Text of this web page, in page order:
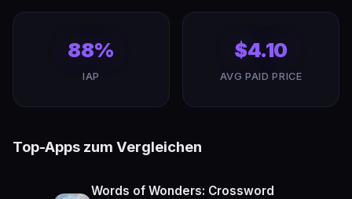
88%
IAP
$4.10
AVG PAID PRICE
Top-Apps zum Vergleichen
Words of Wonders: Crossword